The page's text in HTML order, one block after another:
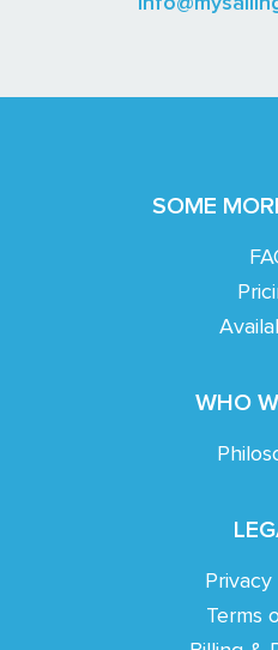
SOME
WHO
Terms